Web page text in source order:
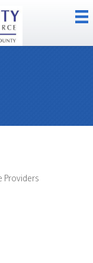
Providers